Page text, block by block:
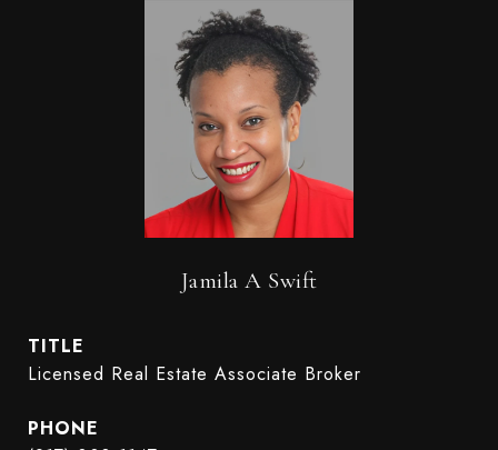
Jamila A Swift
TITLE
Licensed Real Estate Associate Broker
PHONE